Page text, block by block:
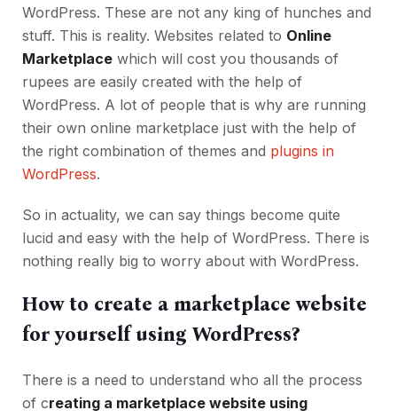
WordPress. These are not any king of hunches and
stuff. This is reality. Websites related to Online
Marketplace which will cost you thousands of
rupees are easily created with the help of
WordPress. A lot of people that is why are running
their own online marketplace just with the help of
the right combination of themes and plugins in
WordPress.
So in actuality, we can say things become quite
lucid and easy with the help of WordPress. There is
nothing really big to worry about with WordPress.
How to create a marketplace website
for yourself using WordPress?
There is a need to understand who all the process
of creating a marketplace website using